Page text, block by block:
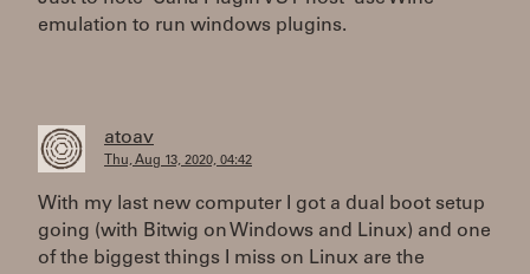
emulation to run windows plugins.
atoav
Thu, Aug 13, 2020, 04:42
With my last new computer I got a dual boot setup
going (with Bitwig on Windows and Linux) and one
of the biggest things I miss on Linux are the